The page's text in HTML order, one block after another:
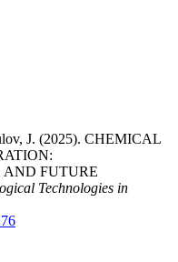
J. (2025). CHEMICAL
AND FUTURE
Technologies in